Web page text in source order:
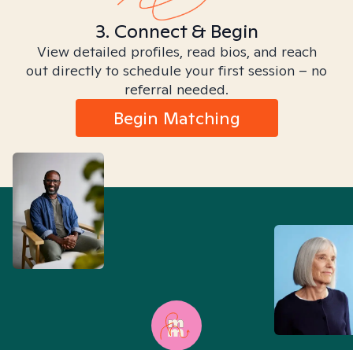
3. Connect & Begin
View detailed profiles, read bios, and reach
out directly to schedule your first session – no
referral needed.
Begin Matching